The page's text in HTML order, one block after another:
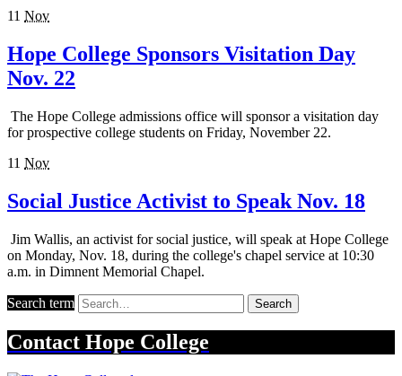
11 Nov
Hope College Sponsors Visitation Day
Nov. 22
The Hope College admissions office will sponsor a visitation day
for prospective college students on Friday, November 22.
11 Nov
Social Justice Activist to Speak Nov. 18
Jim Wallis, an activist for social justice, will speak at Hope College
on Monday, Nov. 18, during the college's chapel service at 10:30
a.m. in Dimnent Memorial Chapel.
Search term Search
Contact Hope College